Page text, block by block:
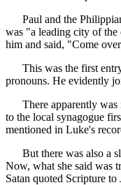
Paul and the
was "a leading city of the
him and said, "Come
This was the first entry
pronouns. He evidently
There apparently was
to the local synagogue
mentioned in Luke's
But there was also a
Now, what she said was
Satan quoted Scripture